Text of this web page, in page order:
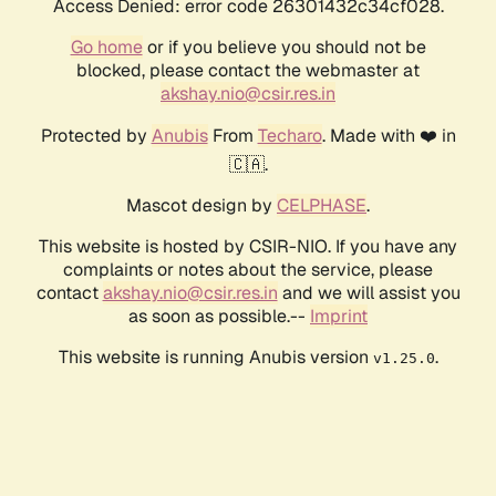
Access Denied: error code 26301432c34cf028.
Go homeor if you believe you should not be
blocked, please contact the webmaster at
akshay.nio@csir.res.in
Protected by AnubisFrom Techaro. Made with ❤️ in
🇨🇦.
Mascot design by CELPHASE.
This website is hosted by CSIR-NIO. If you have any
complaints or notes about the service, please
contactakshay.nio@csir.res.in and we will assist you
as soon as possible.-- Imprint
This website is running Anubis version v1.25.0.